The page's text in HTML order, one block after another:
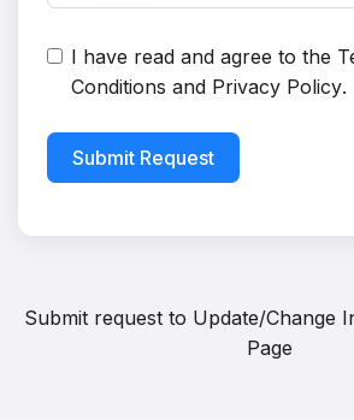
I have read and agree to the
Conditions and Privacy Policy.
Submit Request
Submit request to Update/Change
Page